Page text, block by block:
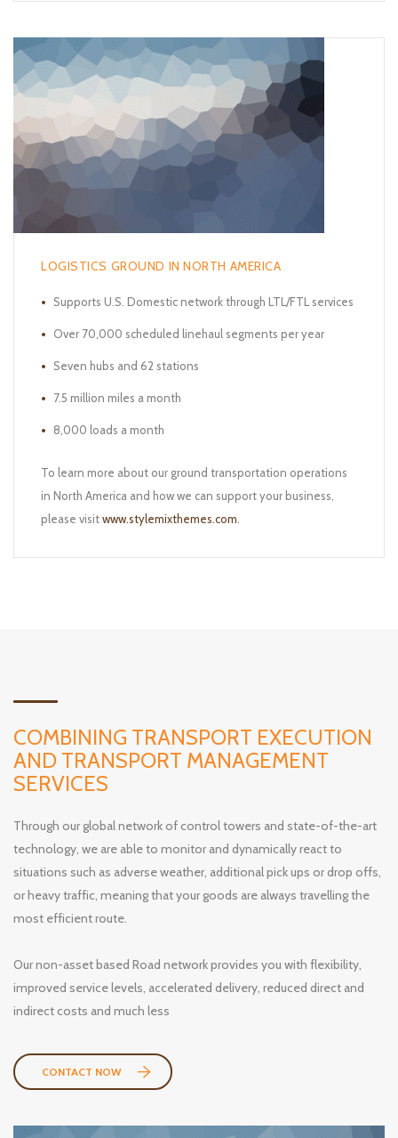
LOGISTICS GROUND IN NORTH AMERICA
Supports U.S. Domestic network through LTL/FTL services
Over 70,000 scheduled linehaul segments per year
Seven hubs and 62 stations
7.5 million miles a month
8,000 loads a month
To learn more about our ground transportation operations
in North America and how we can support your business,
please visitwww.stylemixthemes.com
COMBINING TRANSPORT EXECUTION
AND TRANSPORT MANAGEMENT
SERVICES
Through our global network of control towers and state-of-the-art
technology, we are able to monitor and dynamically react to
situations such as adverse weather, additional pick ups or drop offs,
or heavy traffic, meaning that your goods are always travelling the
most efficient route.
Our non-asset based Road network provides you with flexibility,
improved service levels, accelerated delivery, reduced direct and
indirect costs and much less
CONTACT NOW